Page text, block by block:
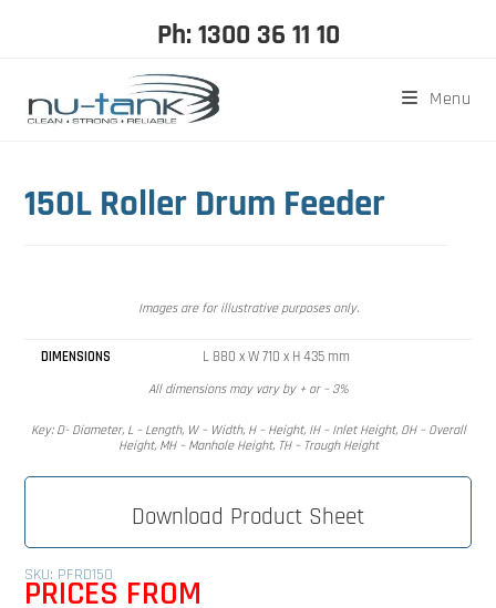
Ph: 1300 36 11 10
Menu
150L Roller Drum Feeder
SKU: PFRD150
PRICES FROM
Images are for illustrative purposes only.
DIMENSIONS L 880 x W 710 x H 435 mm
All dimensions may vary by + or – 3%
Key: D- Diameter, L – Length, W – Width, H – Height, IH – Inlet Height, OH – Overall
Height, MH – Manhole Height, TH – Trough Height
Download Product Sheet